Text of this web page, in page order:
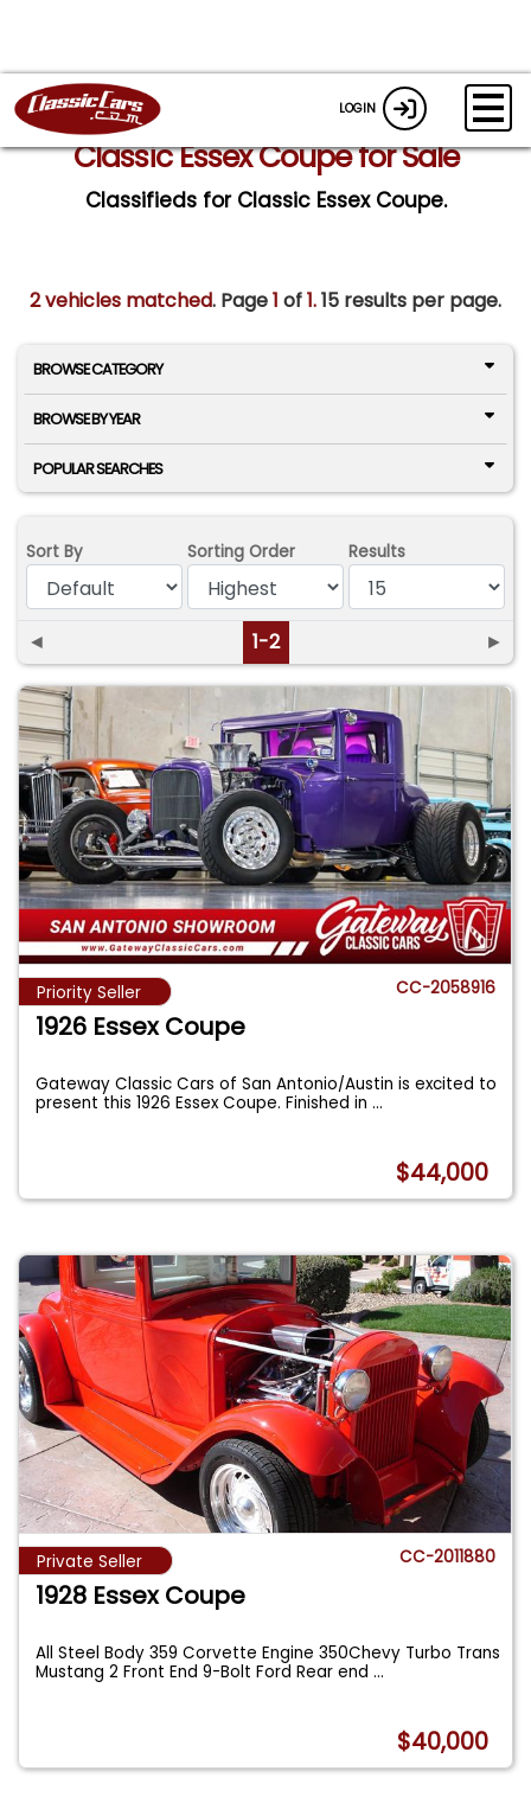
LOGIN
Classic Essex Coupe for Sale
Classifieds for Classic Essex Coupe.
2 vehicles matched. Page1 of1.15 results per page.
BROWSE CATEGORY
BROWSE BY YEAR
POPULAR SEARCHES
Sort By Sorting Order Results
◄ 1-2 ►
Priority Seller CC-2058916
1926 Essex Coupe
Gateway Classic Cars of San Antonio/Austin is excited to
present this 1926 Essex Coupe. Finished in...
$44,000
Private Seller CC-2011880
1928 Essex Coupe
All Steel Body 359 Corvette Engine 350Chevy Turbo Trans
Mustang 2 Front End 9-Bolt Ford Rear end...
$40,000